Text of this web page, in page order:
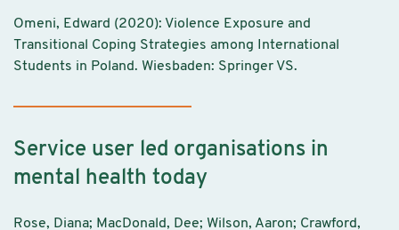
Omeni, Edward (2020): Violence Exposure and
Transitional Coping Strategies among International
Students in Poland. Wiesbaden: Springer VS.
Service user led organisations in
mental health today
Rose, Diana; MacDonald, Dee; Wilson, Aaron; Crawford,